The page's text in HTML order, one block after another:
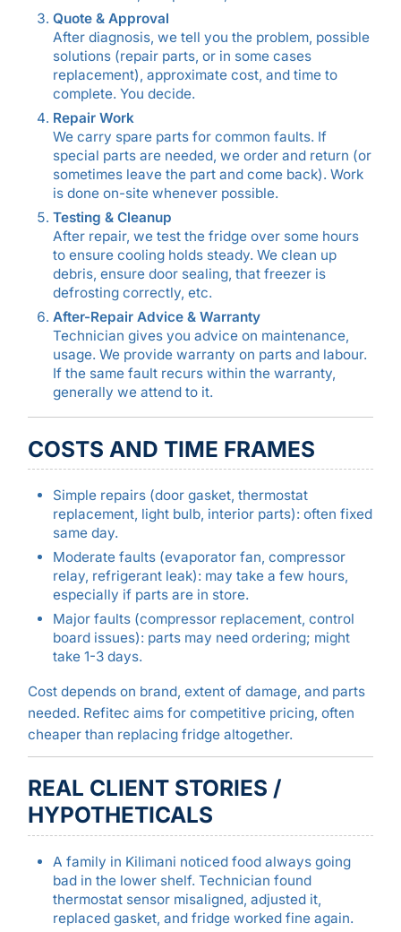
Quote & Approval
After diagnosis, we tell you the problem, possible
solutions (repair parts, or in some cases
replacement), approximate cost, and time to
complete. You decide.
Repair Work
We carry spare parts for common faults. If
special parts are needed, we order and return (or
sometimes leave the part and come back). Work
is done on-site whenever possible.
Testing & Cleanup
After repair, we test the fridge over some hours
to ensure cooling holds steady. We clean up
debris, ensure door sealing, that freezer is
defrosting correctly, etc.
After-Repair Advice & Warranty
Technician gives you advice on maintenance,
usage. We provide warranty on parts and labour.
If the same fault recurs within the warranty,
generally we attend to it.
COSTS AND TIME FRAMES
Simple repairs (door gasket, thermostat
replacement, light bulb, interior parts): often fixed
same day.
Moderate faults (evaporator fan, compressor
relay, refrigerant leak): may take a few hours,
especially if parts are in store.
Major faults (compressor replacement, control
board issues): parts may need ordering; might
take 1-3 days.
Cost depends on brand, extent of damage, and parts
needed. Refitec aims for competitive pricing, often
cheaper than replacing fridge altogether.
REAL CLIENT STORIES /
HYPOTHETICALS
A family in Kilimani noticed food always going
bad in the lower shelf. Technician found
thermostat sensor misaligned, adjusted it,
replaced gasket, and fridge worked fine again.